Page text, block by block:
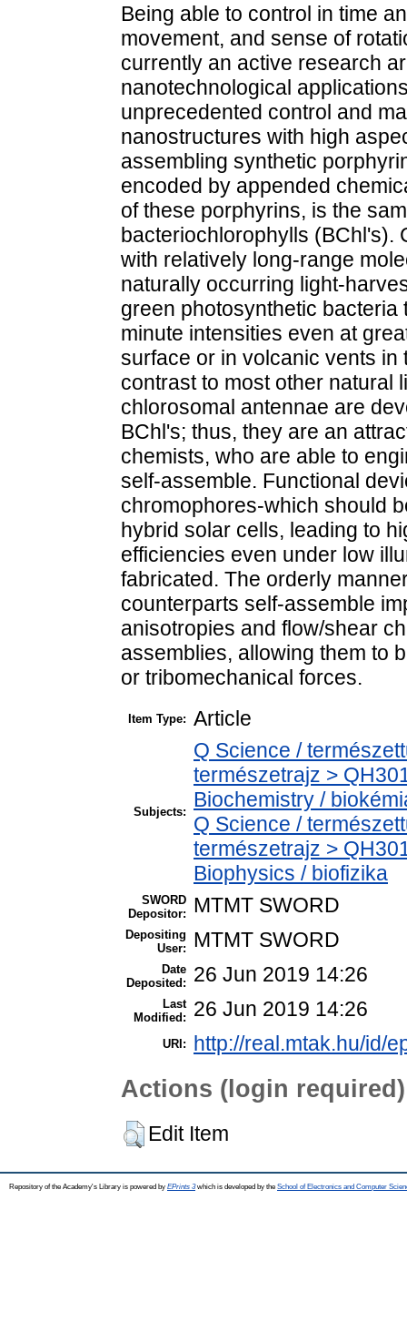
Being able to control in time
movement, and sense of
currently an active research
nanotechnological
unprecedented control and
nanostructures with high
assembling synthetic
encoded by appended
of these porphyrins, is the
bacteriochlorophylls (BChl's).
with relatively long-range
naturally occurring light-
green photosynthetic
minute intensities even at
surface or in volcanic vents
contrast to most other natural
chlorosomal antennae are
BChl's; thus, they are an
chemists, who are able to
self-assemble. Functional
chromophores-which should
hybrid solar cells, leading to
efficiencies even under low
fabricated. The orderly
counterparts self-assemble
anisotropies and flow/shear
assemblies, allowing them to
or tribomechanical forces.
Item Type: Article
Subjects:
Q Science /
természetrajz >
Biochemistry /
Q Science /
természetrajz >
Biophysics / biofizika
SWORD
Depositor:
MTMT SWORD
Depositing
User:
MTMT SWORD
Date
Deposited:
26 Jun 2019 14:26
Last
Modified:
26 Jun 2019 14:26
URI: http://real.mtak.hu/id/
Actions (login required)
Edit Item
Repository of the Academy's Library is powered by EPrints 3which is developed by the School of Electronics and Computer